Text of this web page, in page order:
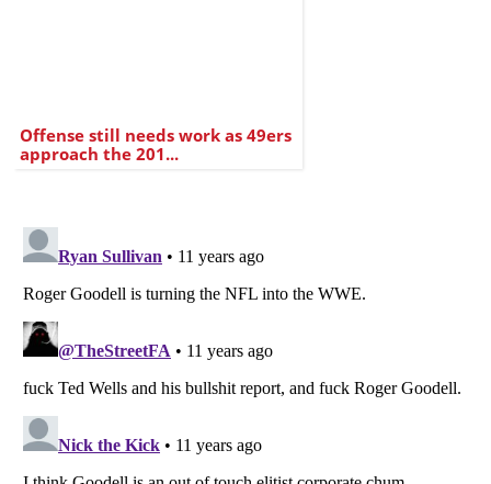
Offense still needs work as 49ers
approach the 201...